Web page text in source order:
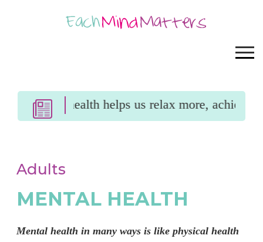
health helps us relax more, achieve more
Adults
MENTAL HEALTH
Mental health in many ways is like physical health